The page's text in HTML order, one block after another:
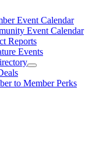
Event Calendar
Event Calendar
Reports
Events
to Member Perks